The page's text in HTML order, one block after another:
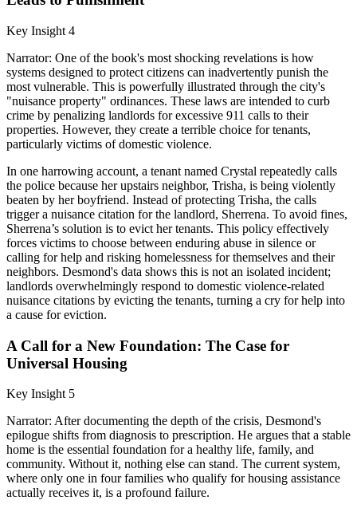
Key Insight 4
Narrator: One of the book's most shocking revelations is how
systems designed to protect citizens can inadvertently punish the
most vulnerable. This is powerfully illustrated through the city's
"nuisance property" ordinances. These laws are intended to curb
crime by penalizing landlords for excessive 911 calls to their
properties. However, they create a terrible choice for tenants,
particularly victims of domestic violence.
In one harrowing account, a tenant named Crystal repeatedly calls
the police because her upstairs neighbor, Trisha, is being violently
beaten by her boyfriend. Instead of protecting Trisha, the calls
trigger a nuisance citation for the landlord, Sherrena. To avoid fines,
Sherrena’s solution is to evict her tenants. This policy effectively
forces victims to choose between enduring abuse in silence or
calling for help and risking homelessness for themselves and their
neighbors. Desmond's data shows this is not an isolated incident;
landlords overwhelmingly respond to domestic violence-related
nuisance citations by evicting the tenants, turning a cry for help into
a cause for eviction.
A Call for a New Foundation: The Case for
Universal Housing
Key Insight 5
Narrator: After documenting the depth of the crisis, Desmond's
epilogue shifts from diagnosis to prescription. He argues that a stable
home is the essential foundation for a healthy life, family, and
community. Without it, nothing else can stand. The current system,
where only one in four families who qualify for housing assistance
actually receives it, is a profound failure.